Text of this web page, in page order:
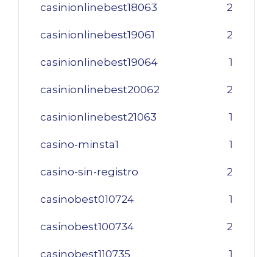
casinionlinebest18063 2
casinionlinebest19061 2
casinionlinebest19064 1
casinionlinebest20062 2
casinionlinebest21063 1
casino-minsta1 1
casino-sin-registro 2
casinobest010724 1
casinobest100734 2
casinobest110735 1